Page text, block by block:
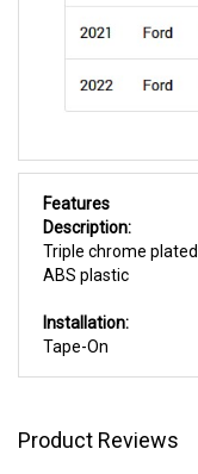
Features
Description:
Triple chrome plated
ABS plastic
Installation:
Tape-On
Product Reviews